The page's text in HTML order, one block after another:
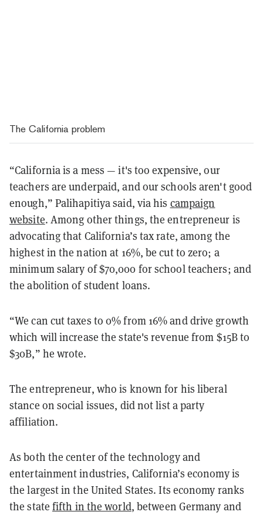
The California problem
“California is a mess — it's too expensive, our
teachers are underpaid, and our schools aren't good
enough,” Palihapitiya said, via his campaign
website. Among other things, the entrepreneur is
advocating that California’s tax rate, among the
highest in the nation at 16%, be cut to zero; a
minimum salary of $70,000 for school teachers; and
the abolition of student loans.
“We can cut taxes to 0% from 16% and drive growth
which will increase the state's revenue from $15B to
$30B,” he wrote.
The entrepreneur, who is known for his liberal
stance on social issues, did not list a party
affiliation.
As both the center of the technology and
entertainment industries, California’s economy is
the largest in the United States. Its economy ranks
the state fifth in the world, between Germany and